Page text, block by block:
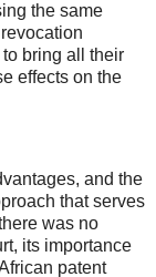
the same
bring all their
effects on the
and the
that serves
was no
its importance
patent